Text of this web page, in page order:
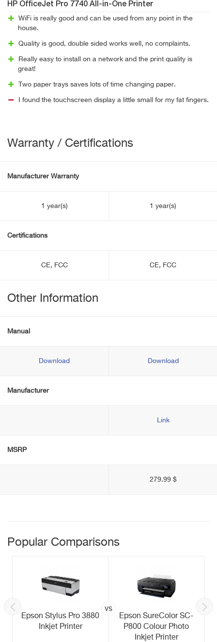
HP OfficeJet Pro 7740 All-in-One Printer
WiFi is really good and can be used from any point in the
house.
Quality is good, double sided works well, no complaints.
Really easy to install on a network and the print quality is
great!
Two paper trays saves lots of time changing paper.
I found the touchscreen display a little small for my fat fingers.
Warranty / Certifications
Manufacturer Warranty
1 year(s) 1 year(s)
Certifications
CE, FCC CE, FCC
Other Information
Manual
Download Download
Manufacturer
Link
MSRP
279.99 $
Popular Comparisons
Epson Stylus Pro 3880
Inkjet Printer
vs
Epson SureColor SC-
P800 Colour Photo
Inkjet Printer